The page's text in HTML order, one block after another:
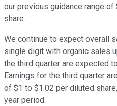
our previous guidance range
share.
We continue to expect overall
single digit with organic sales
the third quarter are expected
Earnings for the third quarter
of $1 to $1.02 per diluted
year period.